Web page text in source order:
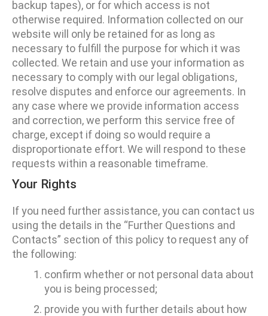
backup tapes), or for which access is not
otherwise required. Information collected on our
website will only be retained for as long as
necessary to fulfill the purpose for which it was
collected. We retain and use your information as
necessary to comply with our legal obligations,
resolve disputes and enforce our agreements. In
any case where we provide information access
and correction, we perform this service free of
charge, except if doing so would require a
disproportionate effort. We will respond to these
requests within a reasonable timeframe.
Your Rights
If you need further assistance, you can contact us
using the details in the “Further Questions and
Contacts” section of this policy to request any of
the following:
confirm whether or not personal data about
you is being processed;
provide you with further details about how